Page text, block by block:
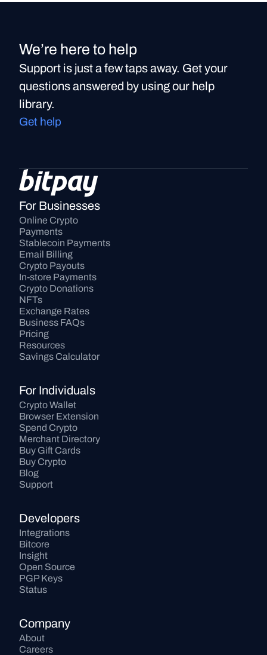
We’re here to help
Support is just a few taps away. Get your
questions answered by using our help
library.
Get help
For Businesses
Online Crypto
Payments
Stablecoin Payments
Email Billing
Crypto Payouts
In-store Payments
Crypto Donations
NFTs
Exchange Rates
Business FAQs
Pricing
Resources
Savings Calculator
For Individuals
Crypto Wallet
Browser Extension
Spend Crypto
Merchant Directory
Buy Gift Cards
Buy Crypto
Blog
Support
Developers
Integrations
Bitcore
Insight
Open Source
PGP Keys
Status
Company
About
Careers